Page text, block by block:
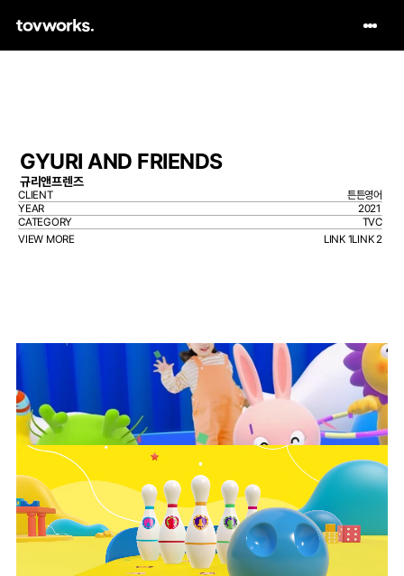
GYURI AND FRIENDS
규리앤프렌즈
CLIENT
튼튼영어
YEAR
2021
CATEGORY
TVC
VIEW MORE
LINK 1LINK 2